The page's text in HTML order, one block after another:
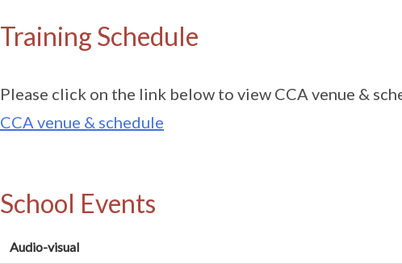
Training Schedule
Please click on the link below to view CCA venue &
CCA venue & schedule
School Events
Audio-visual